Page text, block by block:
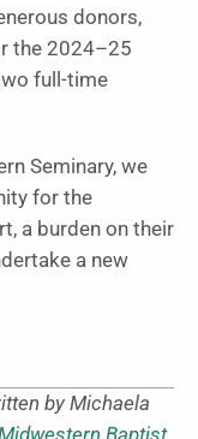
donors,
the 2024–25
full-time
Seminary, we
for the
a burden on their
a new
by Michaela